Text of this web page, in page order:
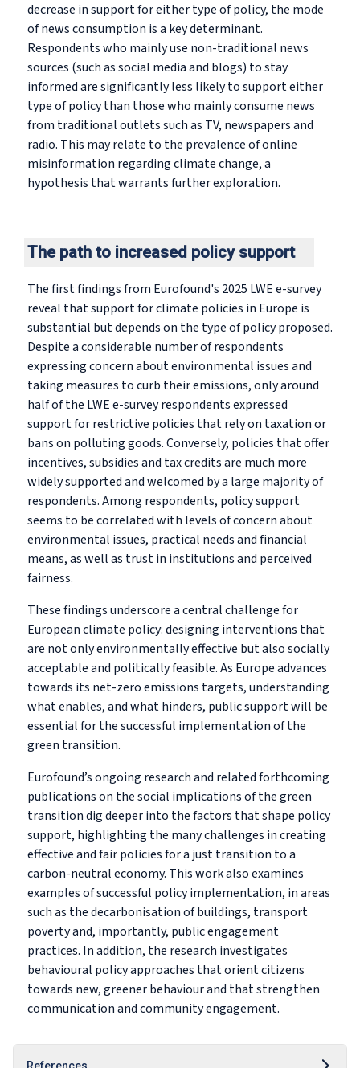
decrease in support for either type of policy, the mode
of news consumption is a key determinant.
Respondents who mainly use non-traditional news
sources (such as social media and blogs) to stay
informed are significantly less likely to support either
type of policy than those who mainly consume news
from traditional outlets such as TV, newspapers and
radio. This may relate to the prevalence of online
misinformation regarding climate change, a
hypothesis that warrants further exploration.
The path to increased policy support
The first findings from Eurofound's 2025 LWE e-survey
reveal that support for climate policies in Europe is
substantial but depends on the type of policy proposed.
Despite a considerable number of respondents
expressing concern about environmental issues and
taking measures to curb their emissions, only around
half of the LWE e-survey respondents expressed
support for restrictive policies that rely on taxation or
bans on polluting goods. Conversely, policies that offer
incentives, subsidies and tax credits are much more
widely supported and welcomed by a large majority of
respondents. Among respondents, policy support
seems to be correlated with levels of concern about
environmental issues, practical needs and financial
means, as well as trust in institutions and perceived
fairness.
These findings underscore a central challenge for
European climate policy: designing interventions that
are not only environmentally effective but also socially
acceptable and politically feasible. As Europe advances
towards its net-zero emissions targets, understanding
what enables, and what hinders, public support will be
essential for the successful implementation of the
green transition.
Eurofound’s ongoing research and related forthcoming
publications on the social implications of the green
transition dig deeper into the factors that shape policy
support, highlighting the many challenges in creating
effective and fair policies for a just transition to a
carbon-neutral economy. This work also examines
examples of successful policy implementation, in areas
such as the decarbonisation of buildings, transport
poverty and, importantly, public engagement
practices. In addition, the research investigates
behavioural policy approaches that orient citizens
towards new, greener behaviour and that strengthen
communication and community engagement.